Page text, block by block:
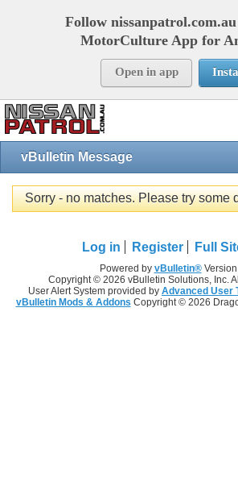
Follow
MotorCulture App for
Open in app
vBulletin Message
Sorry - no matches. Please try some
Log in Register Full
Powered by vBulletin®Version
Copyright © 2026 vBulletin Solutions, Inc.
User Alert System provided by Advanced User
vBulletin Mods & Addons Copyright © 2026